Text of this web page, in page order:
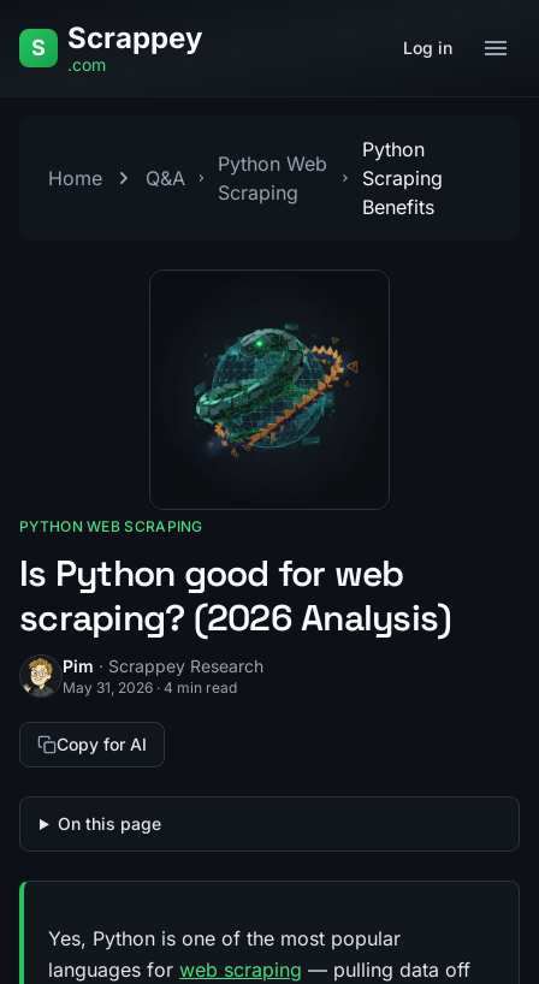
S Scrappey
.com
Log in
Home Q&A
Python Web
Scraping
Python
Scraping
Benefits
PYTHON WEB SCRAPING
Is Python good for web
scraping? (2026 Analysis)
Pim · Scrappey Research
May 31, 2026 · 4 min read
Copy for AI
On this page
Yes, Python is one of the most popular
languages for web scraping — pulling data off